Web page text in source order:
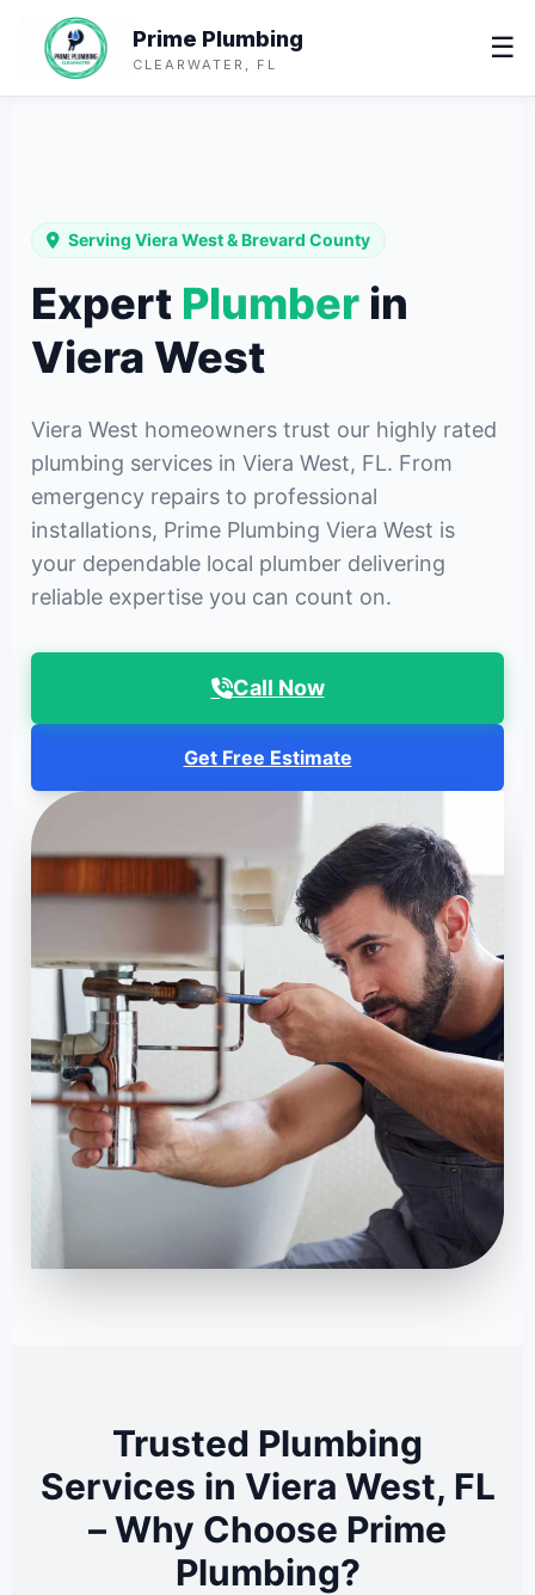
Prime Plumbing
CLEARWATER, FL ☰
Serving Viera West & Brevard County
Expert Plumber in
Viera West
Viera West homeowners trust our highly rated
plumbing services in Viera West, FL. From
emergency repairs to professional
installations, Prime Plumbing Viera West is
your dependable local plumber delivering
reliable expertise you can count on.
Call Now
Get Free Estimate
Trusted Plumbing
Services in Viera West, FL
– Why Choose Prime
Plumbing?